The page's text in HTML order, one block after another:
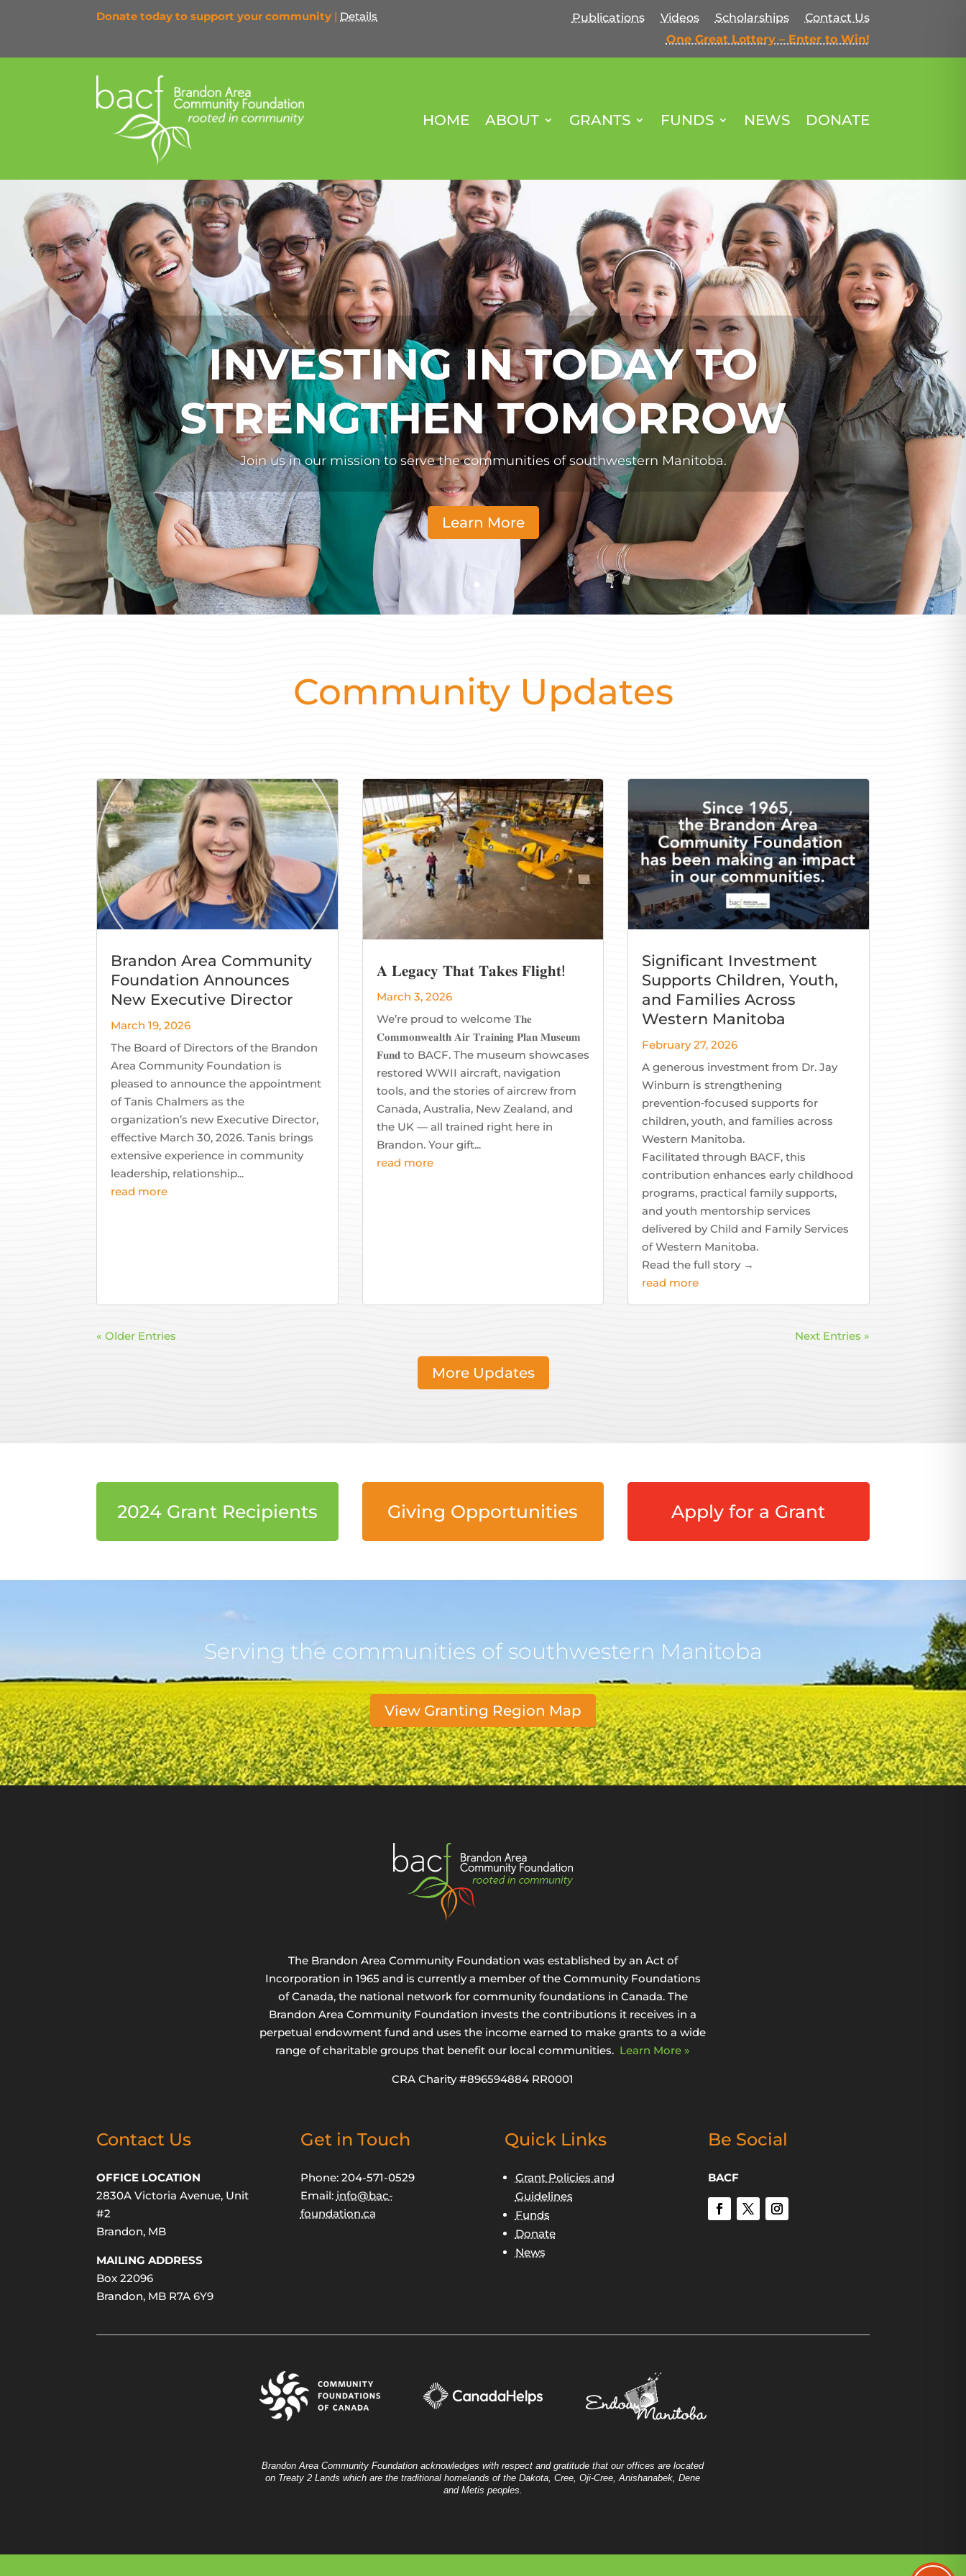
Donate today to support your community | Details Publications Videos Scholarships
Contact Us
One Great Lottery – Enter to Win!
HOME ABOUT GRANTS FUNDS NEWS DONATE
INVESTING IN TODAY TO
STRENGTHEN TOMORROW
Join us in our mission to serve the communities of southwestern Manitoba.
Learn More
Community Updates
Brandon Area Community
Foundation Announces
New Executive Director
March 19, 2026
The Board of Directors of the Brandon
Area Community Foundation is
pleased to announce the appointment
of Tanis Chalmers as the
organization’s new Executive Director,
effective March 30, 2026. Tanis brings
extensive experience in community
leadership, relationship...
read more
𝐀 𝐋𝐞𝐠𝐚𝐜𝐲 𝐓𝐡𝐚𝐭 𝐓𝐚𝐤𝐞𝐬 𝐅𝐥𝐢𝐠𝐡𝐭!
March 3, 2026
We’re proud to welcome 𝐓𝐡𝐞
𝐂𝐨𝐦𝐦𝐨𝐧𝐰𝐞𝐚𝐥𝐭𝐡 𝐀𝐢𝐫 𝐓𝐫𝐚𝐢𝐧𝐢𝐧𝐠 𝐏𝐥𝐚𝐧 𝐌𝐮𝐬𝐞𝐮𝐦
𝐅𝐮𝐧𝐝 to BACF. The museum showcases
restored WWII aircraft, navigation
tools, and the stories of aircrew from
Canada, Australia, New Zealand, and
the UK — all trained right here in
Brandon. Your gift...
read more
Significant Investment
Supports Children, Youth,
and Families Across
Western Manitoba
February 27, 2026
A generous investment from Dr. Jay
Winburn is strengthening
prevention‑focused supports for
children, youth, and families across
Western Manitoba.
Facilitated through BACF, this
contribution enhances early childhood
programs, practical family supports,
and youth mentorship services
delivered by Child and Family Services
of Western Manitoba.
Read the full story →
read more
« Older Entries Next Entries »
More Updates
2024 Grant Recipients Giving Opportunities Apply for a Grant
Serving the communities of southwestern Manitoba
View Granting Region Map
The Brandon Area Community Foundation was established by an Act of
Incorporation in 1965 and is currently a member of the Community Foundations
of Canada, the national network for community foundations in Canada. The
Brandon Area Community Foundation invests the contributions it receives in a
perpetual endowment fund and uses the income earned to make grants to a wide
range of charitable groups that benefit our local communities. Learn More »
CRA Charity #896594884 RR0001
Contact Us
OFFICE LOCATION
2830A Victoria Avenue, Unit
#2
Brandon, MB
MAILING ADDRESS
Box 22096
Brandon, MB R7A 6Y9
Get in Touch
Phone: 204-571-0529
Email: info@bac-
foundation.ca
Quick Links
Grant Policies and
Guidelines
Funds
Donate
News
Be Social
BACF
Brandon Area Community Foundation acknowledges with respect and gratitude that our offices are located
on Treaty 2 Lands which are the traditional homelands of the Dakota, Cree, Oji-Cree, Anishanabek, Dene
and Metis peoples.